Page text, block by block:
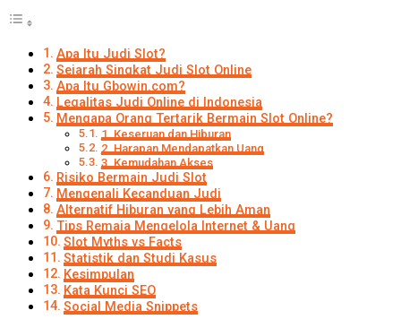
Apa Itu Judi Slot?
Sejarah Singkat Judi Slot Online
Apa Itu Gbowin.com?
Legalitas Judi Online di Indonesia
Mengapa Orang Tertarik Bermain Slot Online?
1. Keseruan dan Hiburan
2. Harapan Mendapatkan Uang
3. Kemudahan Akses
Risiko Bermain Judi Slot
Mengenali Kecanduan Judi
Alternatif Hiburan yang Lebih Aman
Tips Remaja Mengelola Internet & Uang
Slot Myths vs Facts
Statistik dan Studi Kasus
Kesimpulan
Kata Kunci SEO
Social Media Snippets